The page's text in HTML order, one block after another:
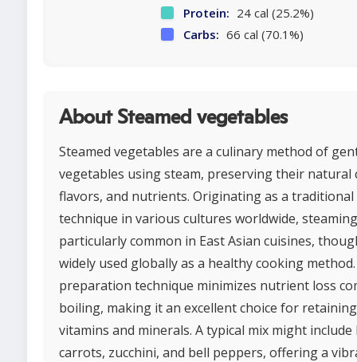
Protein: 24 cal (25.2%)
Carbs: 66 cal (70.1%)
About Steamed vegetables
Steamed vegetables are a culinary method of
vegetables using steam, preserving their natural
flavors, and nutrients. Originating as a
technique in various cultures worldwide,
particularly common in East Asian cuisines,
widely used globally as a healthy cooking
preparation technique minimizes nutrient loss
boiling, making it an excellent choice for
vitamins and minerals. A typical mix might include
carrots, zucchini, and bell peppers, offering a